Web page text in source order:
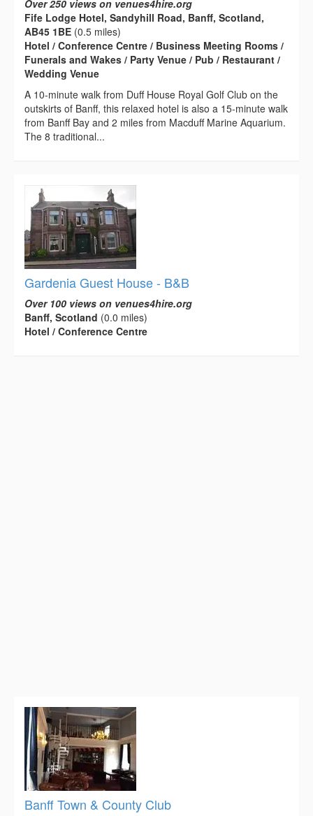
Over 250 views on venues4hire.org
Fife Lodge Hotel, Sandyhill Road, Banff, Scotland,
AB45 1BE (0.5 miles)
Hotel / Conference Centre / Business Meeting Rooms /
Funerals and Wakes / Party Venue / Pub / Restaurant /
Wedding Venue
A 10-minute walk from Duff House Royal Golf Club on the
outskirts of Banff, this relaxed hotel is also a 15-minute walk
from Banff Bay and 2 miles from Macduff Marine Aquarium.
The 8 traditional...
Gardenia Guest House - B&B
Over 100 views on venues4hire.org
Banff, Scotland (0.0 miles)
Hotel / Conference Centre
Banff Town & County Club